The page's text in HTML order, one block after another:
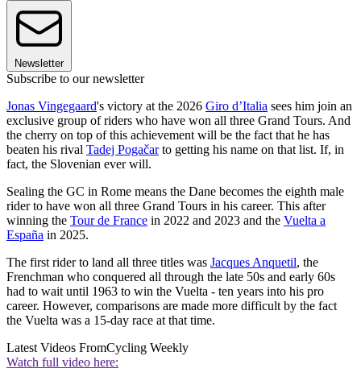
Newsletter
Subscribe to our newsletter
Jonas Vingegaard's victory at the 2026 Giro d’Italia sees him join an
exclusive group of riders who have won all three Grand Tours. And
the cherry on top of this achievement will be the fact that he has
beaten his rival Tadej Pogačarto getting his name on that list. If, in
fact, the Slovenian ever will.
Sealing the GC in Rome means the Dane becomes the eighth male
rider to have won all three Grand Tours in his career. This after
winning the Tour de France in 2022 and 2023 and the Vuelta a
España in 2025.
The first rider to land all three titles was Jacques Anquetil, the
Frenchman who conquered all through the late 50s and early 60s
had to wait until 1963 to win the Vuelta - ten years into his pro
career. However, comparisons are made more difficult by the fact
the Vuelta was a 15-day race at that time.
Latest Videos FromCycling Weekly
Watch full video here: